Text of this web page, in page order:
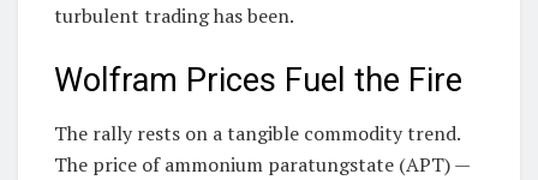
turbulent trading has been.
Wolfram Prices Fuel the Fire
The rally rests on a tangible commodity trend.
The price of ammonium paratungstate (APT) —